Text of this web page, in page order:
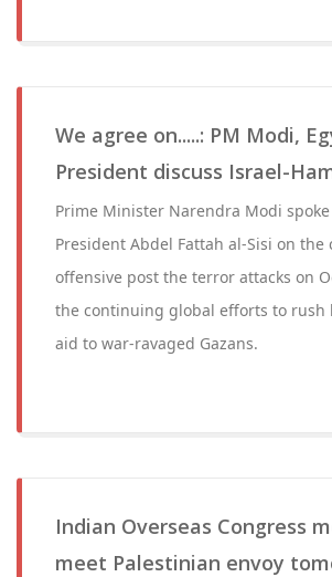
We agree on.....: PM Modi,
President discuss Israel-
Prime Minister Narendra Modi
President Abdel Fattah al-Sisi on the
offensive post the terror attacks on
the continuing global efforts to rush
aid to war-ravaged Gazans.
Indian Overseas Congress
meet Palestinian envoy